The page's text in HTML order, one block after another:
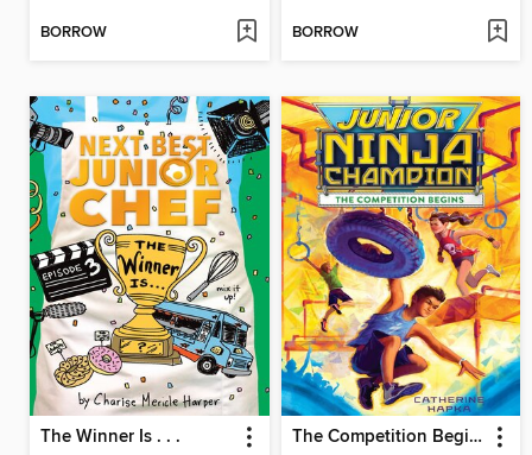
BORROW BORROW
The Winner Is . . . The Competition Begins